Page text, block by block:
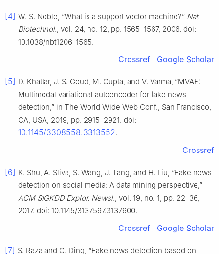
[4] W. S. Noble, “What is a support vector machine?” Nat.
Biotechnol., vol. 24, no. 12, pp. 1565–1567, 2006. doi:
10.1038/nbt1206-1565.
Crossref Google Scholar
[5] D. Khattar, J. S. Goud, M. Gupta, and V. Varma, “MVAE:
Multimodal variational autoencoder for fake news
detection,” in The World Wide Web Conf., San Francisco,
CA, USA, 2019, pp. 2915–2921. doi:
10.1145/3308558.3313552.
Crossref
[6] K. Shu, A. Sliva, S. Wang, J. Tang, and H. Liu, “Fake news
detection on social media: A data mining perspective,”
ACM SIGKDD Explor. Newsl., vol. 19, no. 1, pp. 22–36,
2017. doi: 10.1145/3137597.3137600.
Crossref Google Scholar
[7] S. Raza and C. Ding, “Fake news detection based on